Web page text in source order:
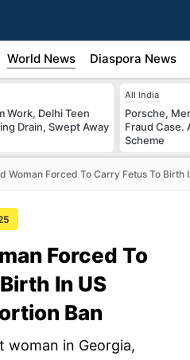
World News Diaspora News
Work, Delhi Teen
Drain, Swept Away
All India
Porsche,
Fraud Case.
Scheme
Woman Forced To Carry Fetus To Birth
Forced To
In US
Ban
woman in Georgia,